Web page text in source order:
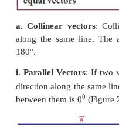
2.11).